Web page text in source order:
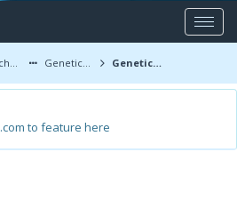
Genetic Engineering Genetically modifying plants to secrete scents of plants and flowers Bats like
to feature here